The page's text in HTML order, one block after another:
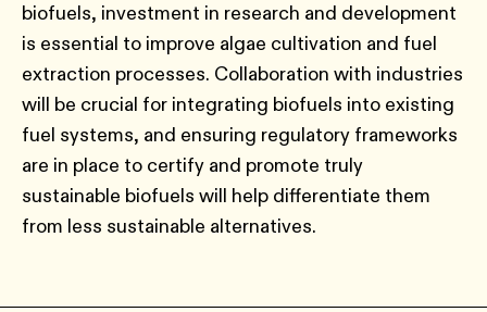
biofuels, investment in research and development
is essential to improve algae cultivation and fuel
extraction processes. Collaboration with industries
will be crucial for integrating biofuels into existing
fuel systems, and ensuring regulatory frameworks
are in place to certify and promote truly
sustainable biofuels will help differentiate them
from less sustainable alternatives.